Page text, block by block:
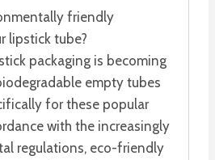
friendly
lipstick tube?
packaging is becoming
empty tubes
for these popular
with the increasingly
regulations, eco-friendly